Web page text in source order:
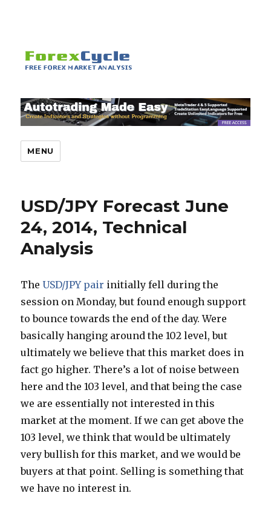
MENU
USD/JPY Forecast June
24, 2014, Technical
Analysis
The USD/JPY pair initially fell during the
session on Monday, but found enough support
to bounce towards the end of the day. Were
basically hanging around the 102 level, but
ultimately we believe that this market does in
fact go higher. There’s a lot of noise between
here and the 103 level, and that being the case
we are essentially not interested in this
market at the moment. If we can get above the
103 level, we think that would be ultimately
very bullish for this market, and we would be
buyers at that point. Selling is something that
we have no interest in.